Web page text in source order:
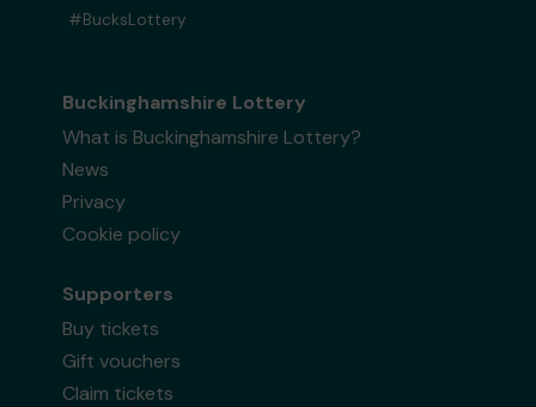
#BucksLottery
Buckinghamshire Lottery
What is Buckinghamshire Lottery?
News
Privacy
Cookie policy
Supporters
Buy tickets
Gift vouchers
Claim tickets